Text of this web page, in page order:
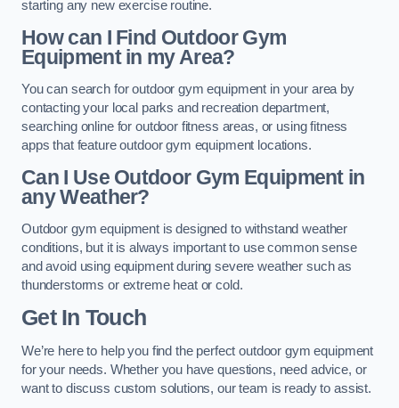
starting any new exercise routine.
How can I Find Outdoor Gym
Equipment in my Area?
You can search for outdoor gym equipment in your area by
contacting your local parks and recreation department,
searching online for outdoor fitness areas, or using fitness
apps that feature outdoor gym equipment locations.
Can I Use Outdoor Gym Equipment in
any Weather?
Outdoor gym equipment is designed to withstand weather
conditions, but it is always important to use common sense
and avoid using equipment during severe weather such as
thunderstorms or extreme heat or cold.
Get In Touch
We’re here to help you find the perfect outdoor gym equipment
for your needs. Whether you have questions, need advice, or
want to discuss custom solutions, our team is ready to assist.